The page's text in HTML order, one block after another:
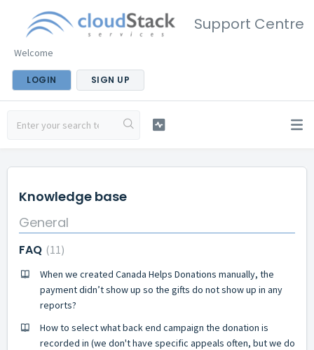
Support Centre
Welcome
LOGIN SIGN UP
Knowledge base
General
FAQ 11
When we created Canada Helps Donations manually, the
payment didn’t show up so the gifts do not show up in any
reports?
How to select what back end campaign the donation is
recorded in (we don't have specific appeals often, but we do